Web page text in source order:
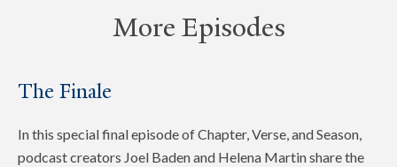
More Episodes
The Finale
In this special final episode of Chapter, Verse, and Season,
podcast creators Joel Baden and Helena Martin share the